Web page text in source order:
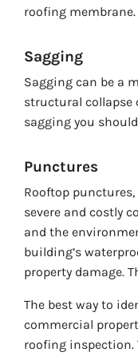
roofing membrane.
Sagging
Sagging can be a
structural collapse
sagging you
Punctures
Rooftop
severe and costly
and the
building’s
property damage.
The best way to
commercial
roofing inspection.